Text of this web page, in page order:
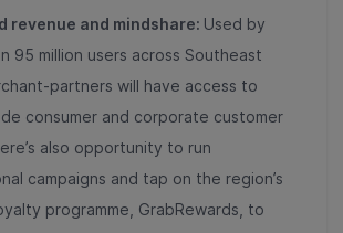
revenue and mindshare: Used by
95 million users across Southeast
partners will have access to
consumer and corporate customer
also opportunity to run
campaigns and tap on the region’s
programme, GrabRewards, to